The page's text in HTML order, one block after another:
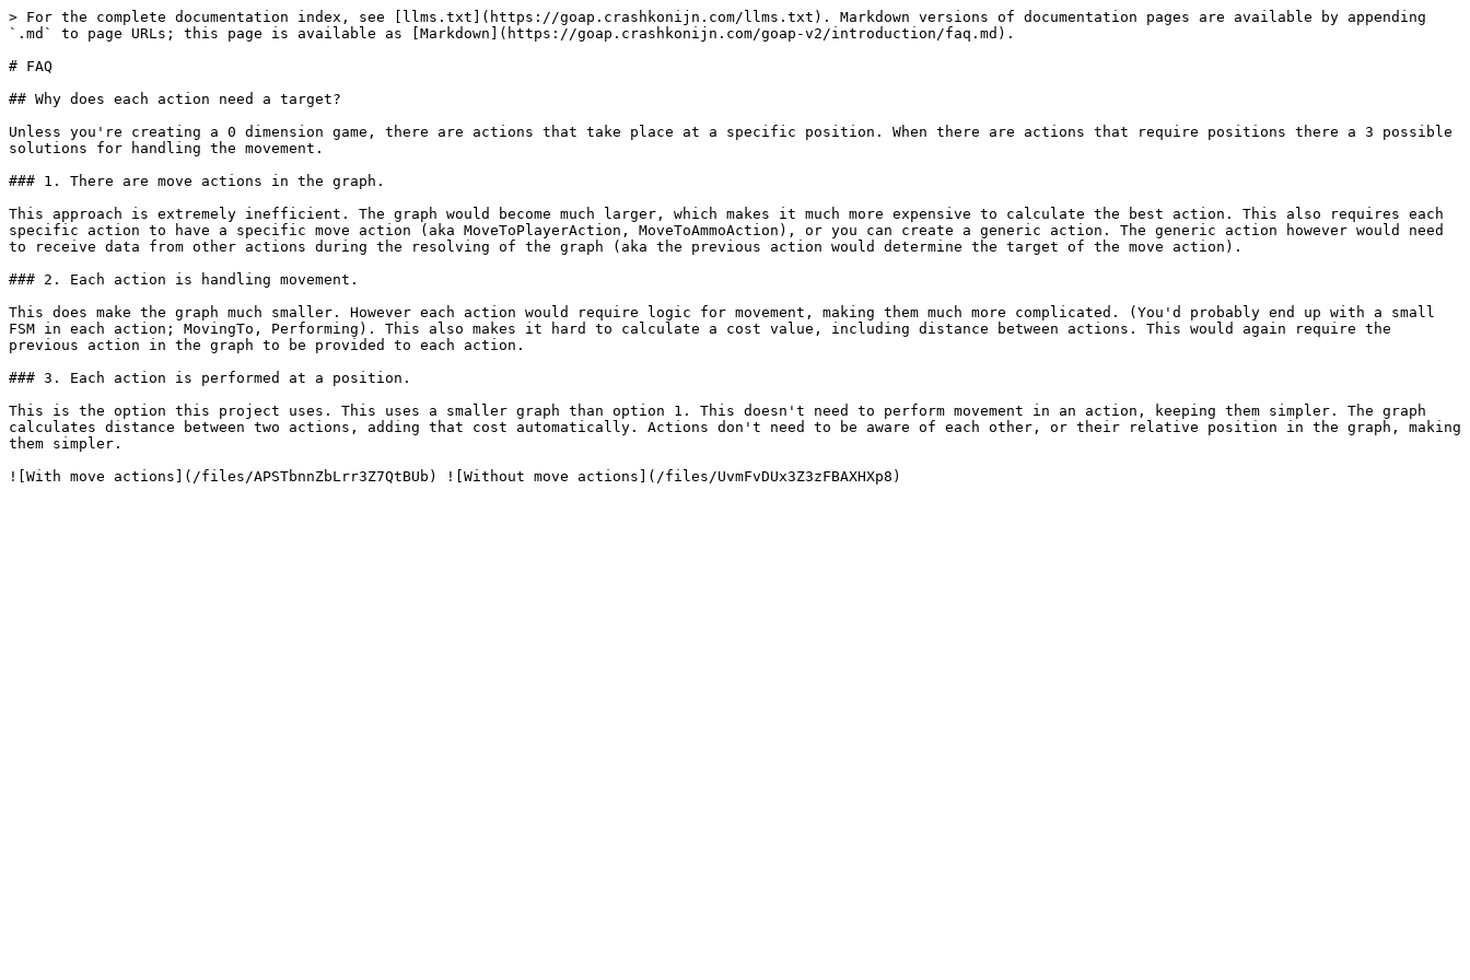
> For the complete documentation index, see [llms.txt](https://goap.crashkonijn.com/llms.txt). Markdown versions of documentation pages are available by appending
`.md` to page URLs; this page is available as [Markdown](https://goap.crashkonijn.com/goap-v2/introduction/faq.md).
# FAQ
## Why does each action need a target?
Unless you're creating a 0 dimension game, there are actions that take place at a specific position. When there are actions that require positions there a 3 possible
solutions for handling the movement.
### 1. There are move actions in the graph.
This approach is extremely inefficient. The graph would become much larger, which makes it much more expensive to calculate the best action. This also requires each
specific action to have a specific move action (aka MoveToPlayerAction, MoveToAmmoAction), or you can create a generic action. The generic action however would need
to receive data from other actions during the resolving of the graph (aka the previous action would determine the target of the move action).
### 2. Each action is handling movement.
This does make the graph much smaller. However each action would require logic for movement, making them much more complicated. (You'd probably end up with a small
FSM in each action; MovingTo, Performing). This also makes it hard to calculate a cost value, including distance between actions. This would again require the
previous action in the graph to be provided to each action.
### 3. Each action is performed at a position.
This is the option this project uses. This uses a smaller graph than option 1. This doesn't need to perform movement in an action, keeping them simpler. The graph
calculates distance between two actions, adding that cost automatically. Actions don't need to be aware of each other, or their relative position in the graph, making
them simpler.